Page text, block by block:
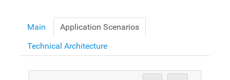
Main
Application Scenarios
Technical Architecture